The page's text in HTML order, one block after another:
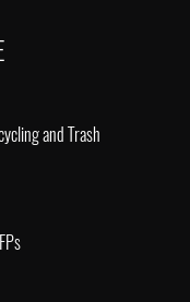
and Trash